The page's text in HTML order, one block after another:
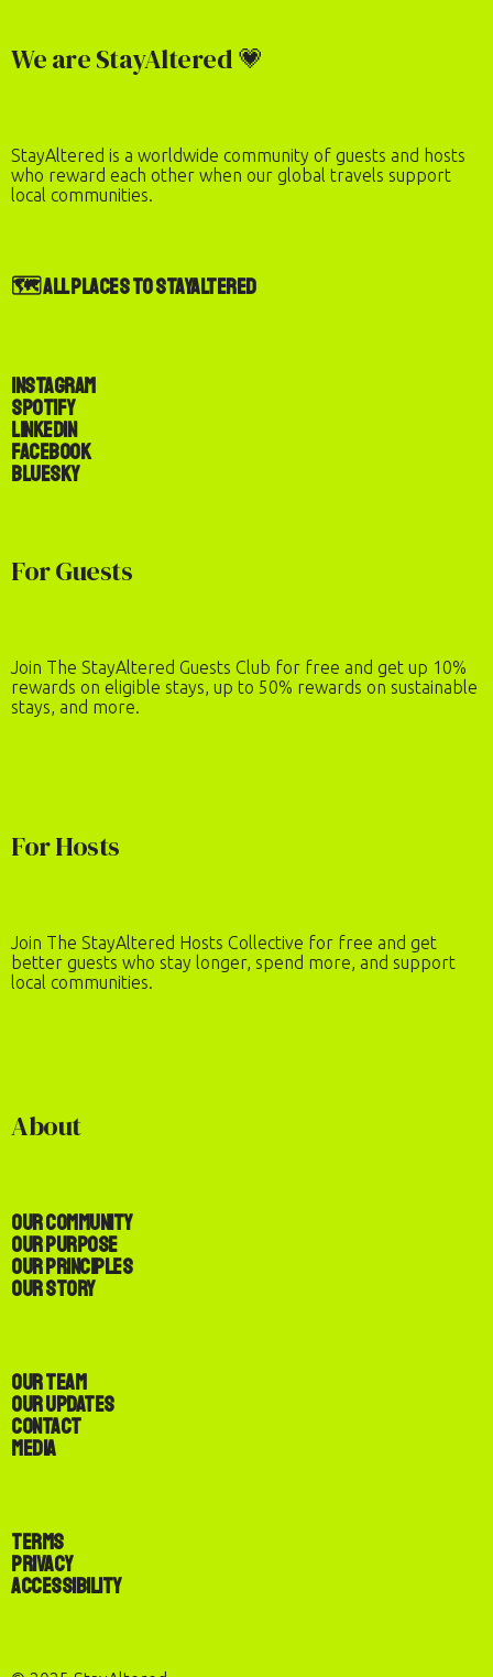
Check-In
2 adults·
We are StayAltered 💗
StayAltered is a worldwide community of guests and hosts
who reward each other when our global travels support
local communities.
🗺️ All Places to StayAltered
Instagram
Spotify
LinkedIn
Facebook
Bluesky
For Guests
Join The StayAltered Guests Club for free and get up 10%
rewards on eligible stays, up to 50% rewards on sustainable
stays, and more.
For Hosts
Join The StayAltered Hosts Collective for free and get
better guests who stay longer, spend more, and support
local communities.
About
Our Community
Our Purpose
Our Principles
Our Story
Our Team
Our Updates
Contact
Media
Terms
Privacy
Accessibility